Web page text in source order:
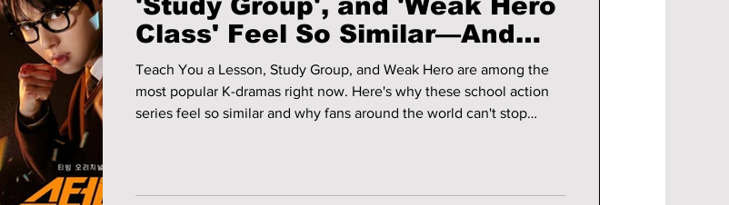
'Study Group', and 'Weak Hero
Class' Feel So Similar—And
Why Fans Love Them
Teach You a Lesson, Study Group, and Weak Hero are among the
most popular K-dramas right now. Here's why these school action
series feel so similar and why fans around the world can't stop